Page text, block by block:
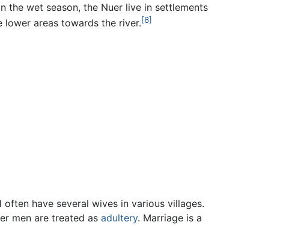
the wet season, the Nuer live in settlements
areas towards the river.[6]
often have several wives in various villages.
men are treated as adultery. Marriage is a